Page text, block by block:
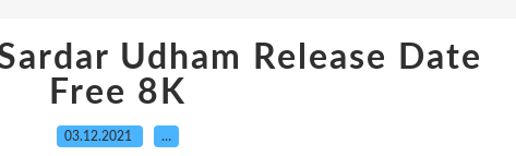
Udham Release Date
Free 8K
03.12.2021 …